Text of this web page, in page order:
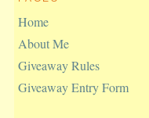
Home
About Me
Giveaway Rules
Giveaway Entry Form